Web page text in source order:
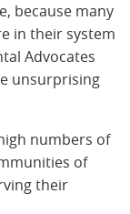
because many
in their system
Advocates
unsurprising
numbers of
of
their